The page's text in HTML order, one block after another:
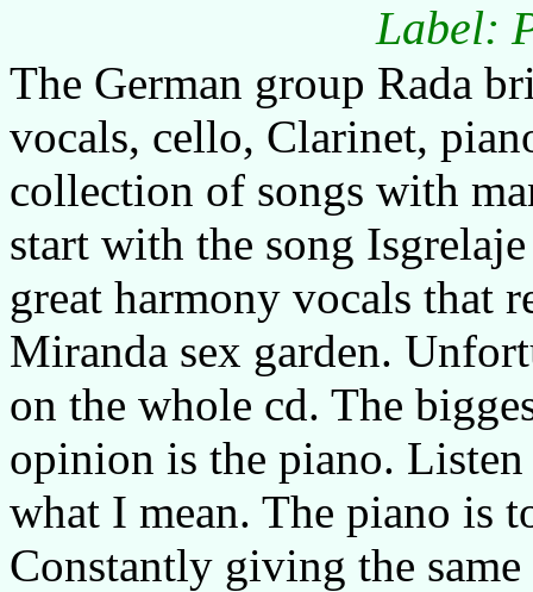
Label:
The German group Rada
vocals, cello, Clarinet,
collection of songs with
start with the song
great harmony vocals that
Miranda sex garden.
on the whole cd. The
opinion is the piano.
what I mean. The piano is
Constantly giving the